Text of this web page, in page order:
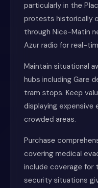
particularly in the
protests historically
through Nice-Matin
Azur radio for real-
Maintain situational
hubs including Gare
tram stops. Keep
displaying expensive
crowded areas.
Purchase
covering medical
include coverage for
security situations